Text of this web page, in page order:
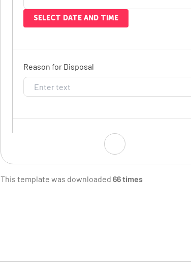
SELECT DATE AND TIME
Reason for Disposal
Recorded by
This template was downloaded 66 times